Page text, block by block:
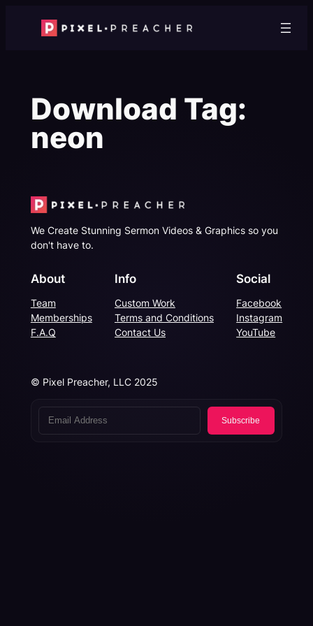
Download Tag:
neon
We Create Stunning Sermon Videos & Graphics so you
don't have to.
About
Team
Memberships
F.A.Q
Info
Custom Work
Terms and Conditions
Contact Us
Social
Facebook
Instagram
YouTube
© Pixel Preacher, LLC 2025